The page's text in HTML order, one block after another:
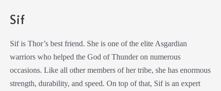
Sif
Sif is Thor’s best friend. She is one of the elite Asgardian
warriors who helped the God of Thunder on numerous
occasions. Like all other members of her tribe, she has enormous
strength, durability, and speed. On top of that, Sif is an expert